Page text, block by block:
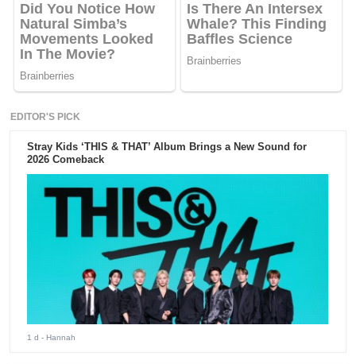
EDITOR'S PICK
Stray Kids ‘THIS & THAT’ Album Brings a New Sound for
2026 Comeback
1 d - Hannah